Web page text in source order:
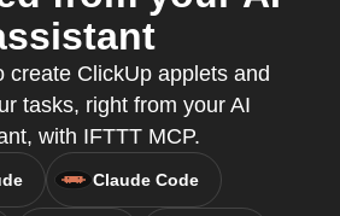
create ClickUp applets and
tasks, right from your AI
with IFTTT MCP.
Claude Code